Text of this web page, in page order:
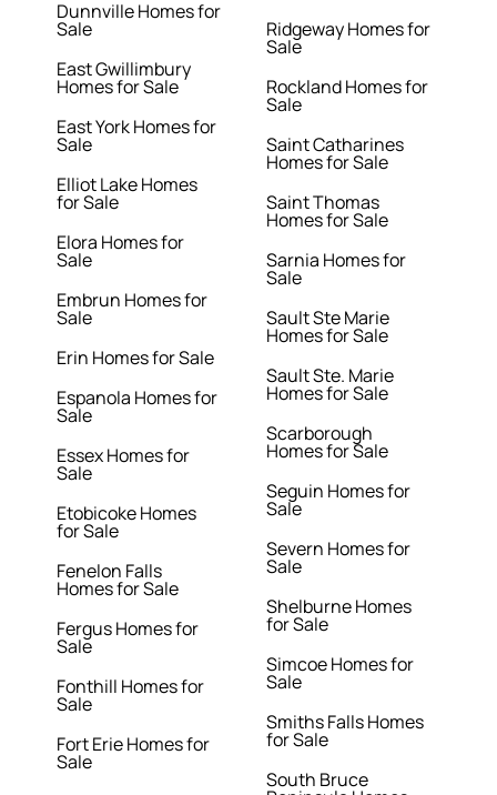
Dunnville Homes for
Sale
East Gwillimbury
Homes for Sale
East York Homes for
Sale
Elliot Lake Homes
for Sale
Elora Homes for
Sale
Embrun Homes for
Sale
Erin Homes for Sale
Espanola Homes for
Sale
Essex Homes for
Sale
Etobicoke Homes
for Sale
Fenelon Falls
Homes for Sale
Fergus Homes for
Sale
Fonthill Homes for
Sale
Fort Erie Homes for
Sale
Ridgeway Homes for
Sale
Rockland Homes for
Sale
Saint Catharines
Homes for Sale
Saint Thomas
Homes for Sale
Sarnia Homes for
Sale
Sault Ste Marie
Homes for Sale
Sault Ste. Marie
Homes for Sale
Scarborough
Homes for Sale
Seguin Homes for
Sale
Severn Homes for
Sale
Shelburne Homes
for Sale
Simcoe Homes for
Sale
Smiths Falls Homes
for Sale
South Bruce